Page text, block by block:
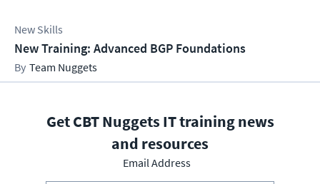
New Skills
New Training: Advanced BGP Foundations
Team Nuggets
Get CBT Nuggets IT training news
and resources
Email Address